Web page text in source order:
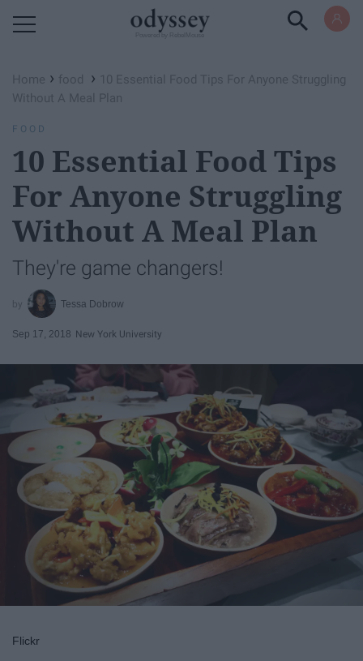
Home › food › 10 Essential Food Tips For Anyone Struggling
Without A Meal Plan
FOOD
10 Essential Food Tips
For Anyone Struggling
Without A Meal Plan
They're game changers!
Tessa Dobrow
Sep 17, 2018 New York University
Flickr